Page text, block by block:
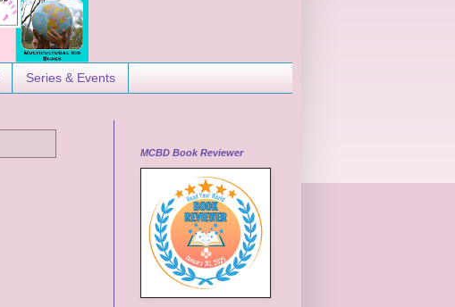
Series & Events
MCBD Book Reviewer